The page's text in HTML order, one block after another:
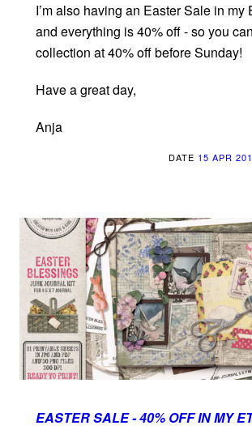
I’m also having an Easter Sale in my
and everything is 40% off - so you
collection at 40% off before Sunday!
Have a great day,
Anja
DATE 15 APR
EASTER SALE - 40% OFF IN MY